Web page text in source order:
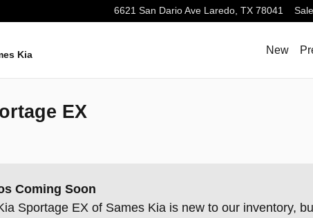
6621 San Dario Ave Laredo, TX 78041
Kia New
EX
Coming Soon
Sportage EX of Sames Kia is new to our inventory,